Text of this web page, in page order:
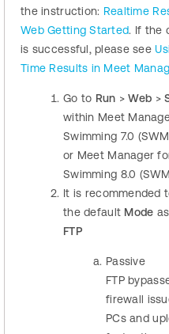
the instruction: Realtime
Web Getting Started. If the
is successful, please see
Time Results in Meet
Go to Run > Web >
within Meet
Swimming 7.0
or Meet Manager
Swimming 8.0
It is recommended
the default Mode as
FTP
Passive
FTP
firewall
PCs and